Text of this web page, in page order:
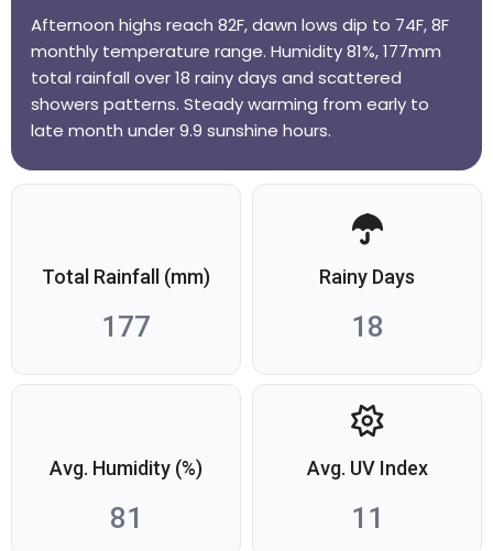
Afternoon highs reach 82F, dawn lows dip to 74F, 8F
monthly temperature range. Humidity 81%, 177mm
total rainfall over 18 rainy days and scattered
showers patterns. Steady warming from early to
late month under 9.9 sunshine hours.
Total Rainfall (mm)
177
Rainy Days
18
Avg. Humidity (%)
81
Avg. UV Index
11